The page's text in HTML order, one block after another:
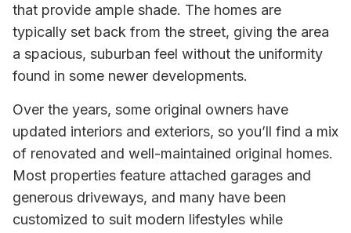
that provide ample shade. The homes are
typically set back from the street, giving the area
a spacious, suburban feel without the uniformity
found in some newer developments.
Over the years, some original owners have
updated interiors and exteriors, so you’ll find a mix
of renovated and well-maintained original homes.
Most properties feature attached garages and
generous driveways, and many have been
customized to suit modern lifestyles while